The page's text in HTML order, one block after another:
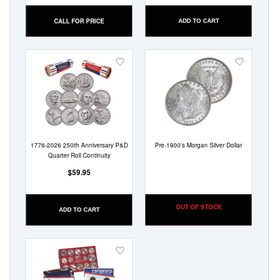
CALL FOR PRICE ADD TO CART
1776-2026 250th Anniversary P&D
Quarter Roll Continuity
$59.95
ADD TO CART
Add
Pre-1900's Morgan Silver Dollar
OUT OF STOCK
Add
Add